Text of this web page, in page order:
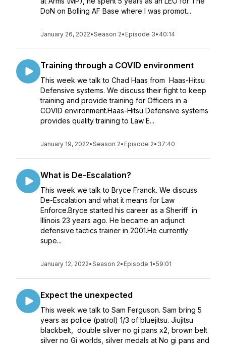
DoN on Bolling AF Base where I was promot...
January 26, 2022•Season 2• Episode 3• 40:14
Training through a COVID environment
This week we talk to Chad Haas from Haas-Hitsu
Defensive systems. We discuss their fight to keep
training and provide training for Officers in a
COVID environment.Haas-Hitsu Defensive systems
provides quality training to Law E...
January 19, 2022•Season 2• Episode 2• 37:40
What is De-Escalation?
This week we talk to Bryce Franck. We discuss
De-Escalation and what it means for Law
Enforce.Bryce started his career as a Sheriff in
Illinois 23 years ago. He became an adjunct
defensive tactics trainer in 2001.He currently
supe...
January 12, 2022•Season 2• Episode 1•59:01
Expect the unexpected
This week we talk to Sam Ferguson. Sam bring 5
years as police (patrol) 1/3 of bluejitsu. Jiujitsu
blackbelt, double silver no gi pans x2, brown belt
silver no Gi worlds, silver medals at No gi pans and